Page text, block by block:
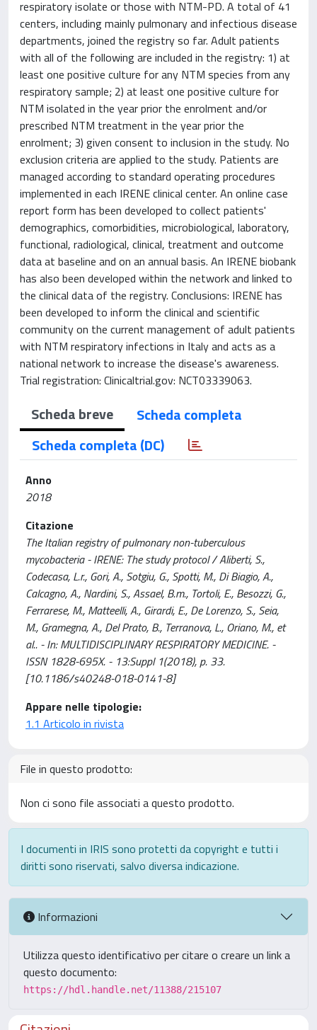
respiratory isolate or those with NTM-PD. A total of 41
centers, including mainly pulmonary and infectious disease
departments, joined the registry so far. Adult patients
with all of the following are included in the registry: 1) at
least one positive culture for any NTM species from any
respiratory sample; 2) at least one positive culture for
NTM isolated in the year prior the enrolment and/or
prescribed NTM treatment in the year prior the
enrolment; 3) given consent to inclusion in the study. No
exclusion criteria are applied to the study. Patients are
managed according to standard operating procedures
implemented in each IRENE clinical center. An online case
report form has been developed to collect patients'
demographics, comorbidities, microbiological, laboratory,
functional, radiological, clinical, treatment and outcome
data at baseline and on an annual basis. An IRENE biobank
has also been developed within the network and linked to
the clinical data of the registry. Conclusions: IRENE has
been developed to inform the clinical and scientific
community on the current management of adult patients
with NTM respiratory infections in Italy and acts as a
national network to increase the disease's awareness.
Trial registration: Clinicaltrial.gov: NCT03339063.
Scheda breve
Scheda completa
Scheda completa (DC)
Anno
2018
Citazione
The Italian registry of pulmonary non-tuberculous
mycobacteria - IRENE: The study protocol / Aliberti, S.,
Codecasa, L.r., Gori, A., Sotgiu, G., Spotti, M., Di Biagio, A.,
Calcagno, A., Nardini, S., Assael, B.m., Tortoli, E., Besozzi, G.,
Ferrarese, M., Matteelli, A., Girardi, E., De Lorenzo, S., Seia,
M., Gramegna, A., Del Prato, B., Terranova, L., Oriano, M., et
al.. - In: MULTIDISCIPLINARY RESPIRATORY MEDICINE. -
ISSN 1828-695X. - 13:Suppl 1(2018), p. 33.
[10.1186/s40248-018-0141-8]
Appare nelle tipologie:
1.1 Articolo in rivista
File in questo prodotto:
Non ci sono file associati a questo prodotto.
I documenti in IRIS sono protetti da copyright e tutti i
diritti sono riservati, salvo diversa indicazione.
Informazioni
Utilizza questo identificativo per citare o creare un link a
questo documento:
https://hdl.handle.net/11388/215107